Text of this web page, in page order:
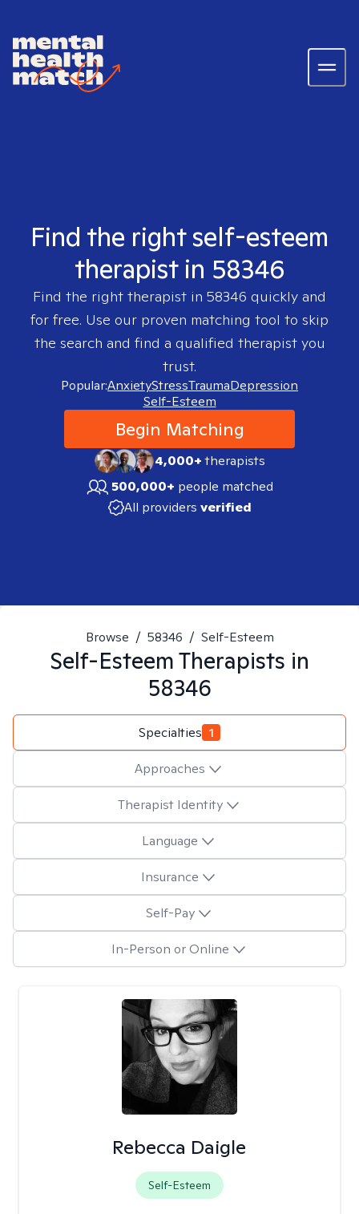
Find the right self-esteem
therapist in 58346
Find the right therapist in 58346 quickly and
for free. Use our proven matching tool to skip
the search and find a qualified therapist you
trust.
Popular:AnxietyStressTraumaDepression
Self-Esteem
Begin Matching
4,000+therapists
500,000+ people matched
All providers verified
Browse / 58346 / Self-Esteem
Self-EsteemTherapists in
58346
Specialties 1
Approaches
Therapist Identity
Language
Insurance
Self-Pay
In-Person or Online
Rebecca Daigle
Self-Esteem